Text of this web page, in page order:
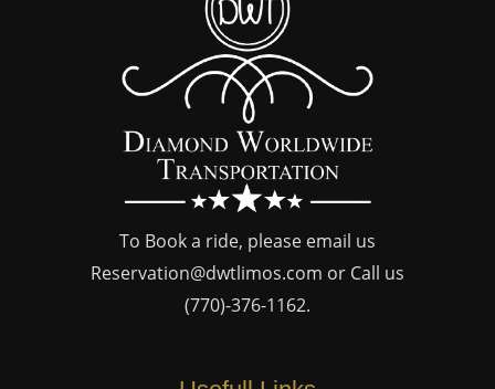
To Book a ride, please email us
Reservation@dwtlimos.com or Call us
(770)-376-1162.